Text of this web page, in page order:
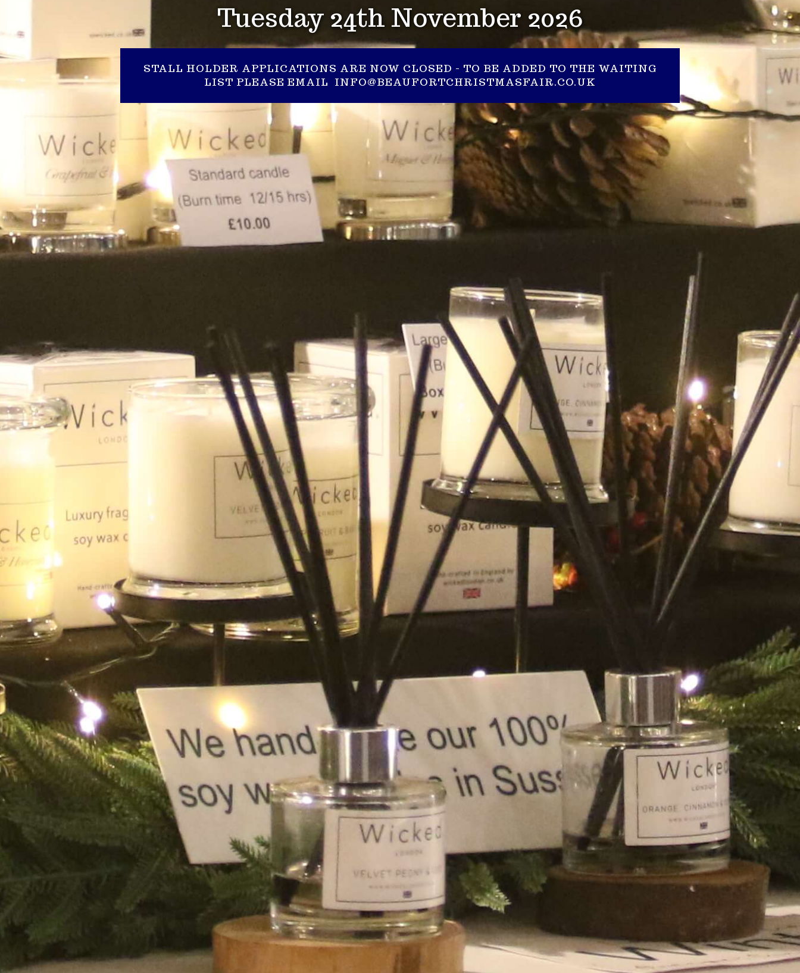
Tuesday 24th November 2026
STALL HOLDER APPLICATIONS ARE NOW CLOSED - TO BE ADDED TO THE WAITING
LIST PLEASE EMAIL INFO@BEAUFORTCHRISTMASFAIR.CO.UK